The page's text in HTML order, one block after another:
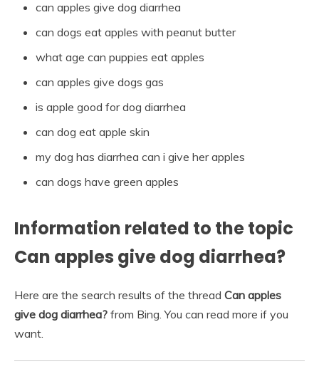
can apples give dog diarrhea
can dogs eat apples with peanut butter
what age can puppies eat apples
can apples give dogs gas
is apple good for dog diarrhea
can dog eat apple skin
my dog has diarrhea can i give her apples
can dogs have green apples
Information related to the topic
Can apples give dog diarrhea?
Here are the search results of the thread Can apples
give dog diarrhea? from Bing. You can read more if you
want.